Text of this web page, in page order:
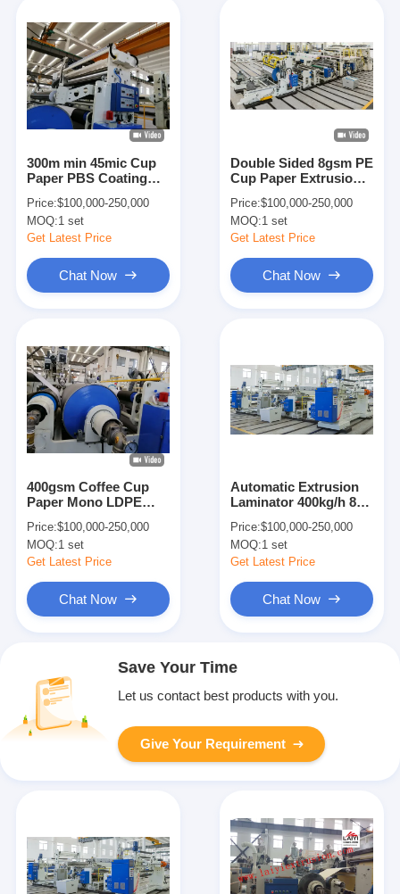
300m min 45mic Cup
Paper PBS Coating
Price:$100,000-250,000
MOQ:1 set
Get Latest Price
Chat Now
Double Sided 8gsm PE
Cup Paper Extrusion
Machine
Price:$100,000-250,000
MOQ:1 set
Get Latest Price
Chat Now
400gsm Coffee Cup
Paper Mono LDPE
Laminator
Price:$100,000-250,000
MOQ:1 set
Get Latest Price
Chat Now
Automatic Extrusion
Laminator 400kg/h 8-
Machine
Price:$100,000-250,000
MOQ:1 set
Get Latest Price
Chat Now
Save Your Time
Let us contact best products with you.
Give Your Requirement